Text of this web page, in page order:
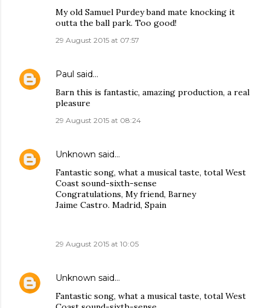
My old Samuel Purdey band mate knocking it
outta the ball park. Too good!
29 August 2015 at 07:57
Paul said…
Barn this is fantastic, amazing production, a real
pleasure
29 August 2015 at 08:24
Unknown said…
Fantastic song, what a musical taste, total West
Coast sound-sixth-sense
Congratulations, My friend, Barney
Jaime Castro. Madrid, Spain
29 August 2015 at 10:05
Unknown said…
Fantastic song, what a musical taste, total West